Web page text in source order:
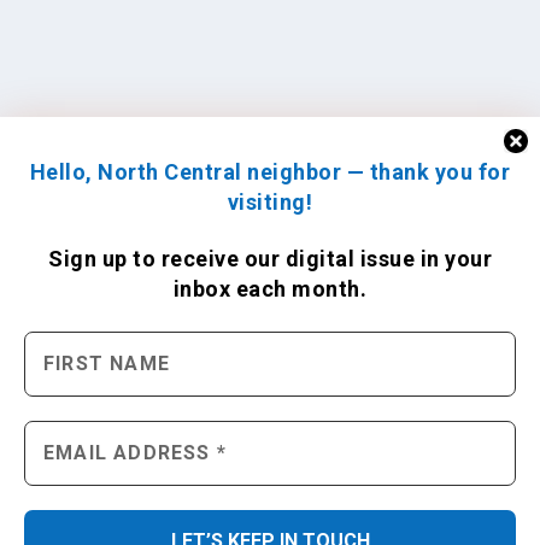
Hello, North Central neighbor — thank you for
visiting!
Sign up to receive our digital issue in your
inbox each month.